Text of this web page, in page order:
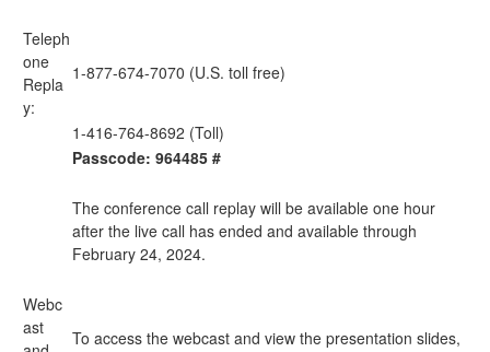
Teleph
one
Repla
y:
1-877-674-7070 (U.S. toll free)
1-416-764-8692 (Toll)
Passcode: 964485 #
The conference call replay will be available one hour
after the live call has ended and available through
February 24, 2024.
Webc
ast
To access the webcast and view the presentation slides,